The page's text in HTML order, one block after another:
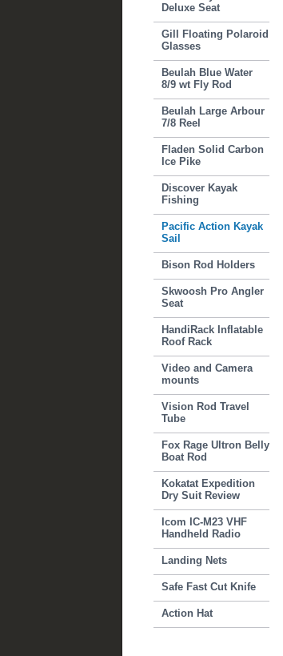
Deluxe Seat
Gill Floating Polaroid
Glasses
Beulah Blue Water
8/9 wt Fly Rod
Beulah Large Arbour
7/8 Reel
Fladen Solid Carbon
Ice Pike
Discover Kayak
Fishing
Pacific Action Kayak
Sail
Bison Rod Holders
Skwoosh Pro Angler
Seat
HandiRack Inflatable
Roof Rack
Video and Camera
mounts
Vision Rod Travel
Tube
Fox Rage Ultron Belly
Boat Rod
Kokatat Expedition
Dry Suit Review
Icom IC-M23 VHF
Handheld Radio
Landing Nets
Safe Fast Cut Knife
Action Hat